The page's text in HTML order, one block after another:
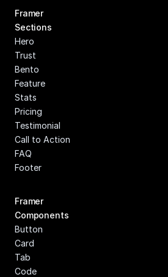
Framer
Sections
Hero
Trust
Bento
Feature
Stats
Pricing
Testimonial
Call to Action
FAQ
Footer
Framer
Components
Button
Card
Tab
Code